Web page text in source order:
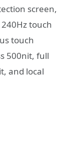
screen,
touch
touch
500nit, full
and local